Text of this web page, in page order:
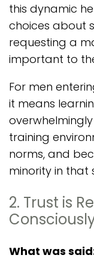
this dynamic
choices about
requesting a
important to
For men
it means
training
norms, and
minority in that
2. Trust is
What was